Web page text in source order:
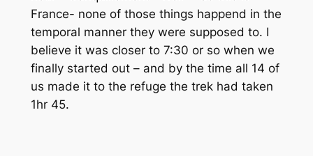
France- none of those things happend in the
temporal manner they were supposed to. I
believe it was closer to 7:30 or so when we
finally started out – and by the time all 14 of
us made it to the refuge the trek had taken
1hr 45.